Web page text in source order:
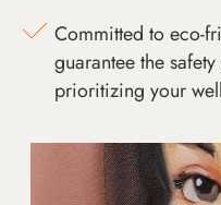
Committed to eco-
guarantee the
prioritizing your